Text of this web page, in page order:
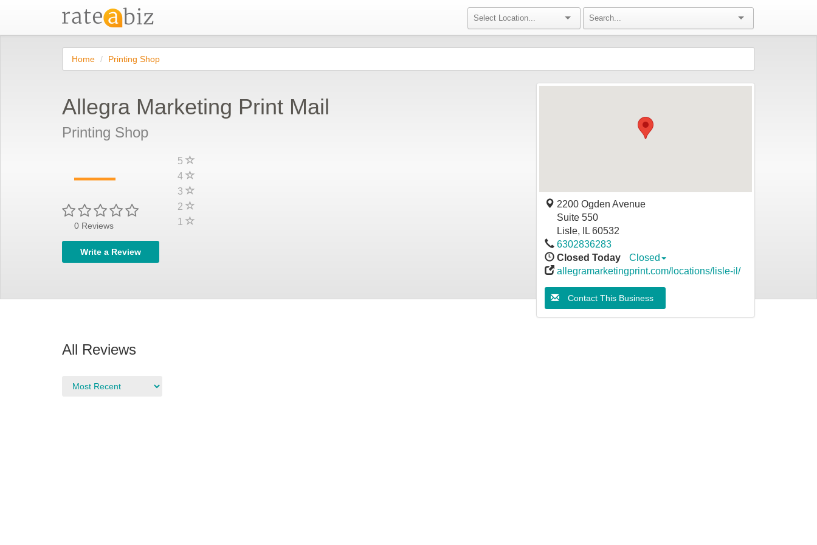
Home Printing Shop
Allegra Marketing Print Mail
Printing Shop
—
0 Reviews
5
4
3
2
1
Write a Review
2200 Ogden Avenue
Suite 550
Lisle, IL 60532
6302836283
Closed Today
Closed
allegramarketingprint.com/locations/lisle-il/
Contact This Business
All Reviews